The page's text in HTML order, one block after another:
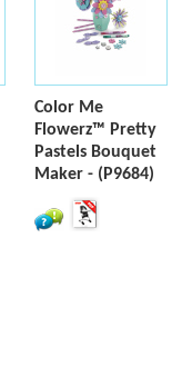
Color Me
Flowerz™ Pretty
Pastels Bouquet
Maker - (P9684)